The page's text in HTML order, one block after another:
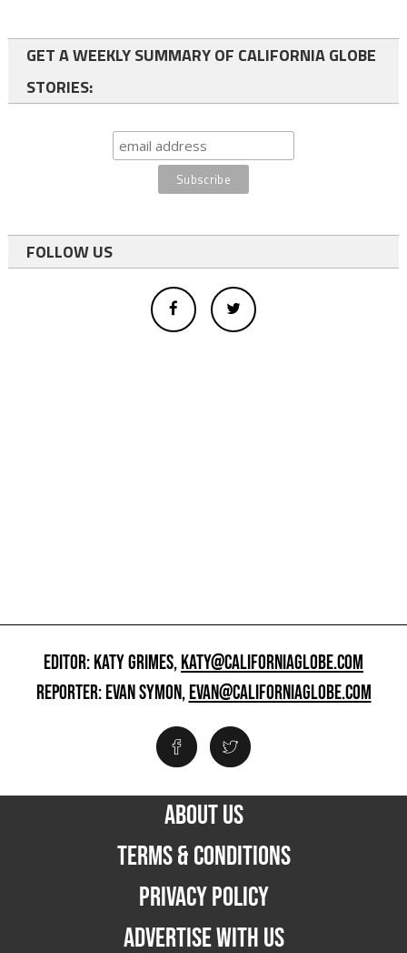
GET A WEEKLY SUMMARY OF CALIFORNIA GLOBE
STORIES:
FOLLOW US
EDITOR: KATY GRIMES,KATY@CALIFORNIAGLOBE.COM
REPORTER: EVAN SYMON,EVAN@CALIFORNIAGLOBE.COM
ABOUT US
TERMS & CONDITIONS
PRIVACY POLICY
ADVERTISE WITH US